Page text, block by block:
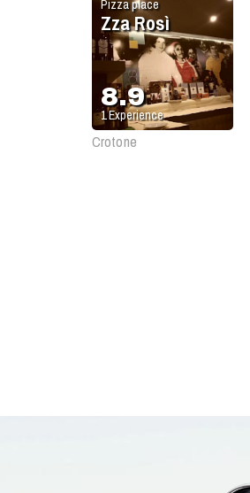
Pizza place
Zza Rosì
8.9
1Experience
Crotone